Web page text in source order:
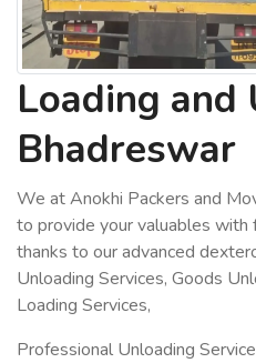
Loading and
Bhadreswar
We at Anokhi Packers and
to provide your valuables with
thanks to our advanced
Unloading Services, Goods
Loading Services,
Professional Unloading